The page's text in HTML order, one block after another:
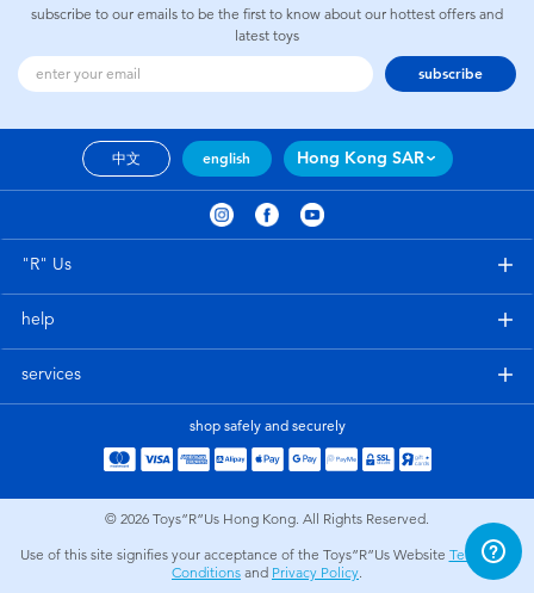
subscribe to our emails to be the first to know about our hottest offers and
latest toys
subscribe
中文 english Hong Kong SAR
"R" Us
help
services
shop safely and securely
© 2026 Toys”R”Us Hong Kong. All Rights Reserved.
Use of this site signifies your acceptance of the Toys”R”Us Website Terms and
Conditions and Privacy Policy